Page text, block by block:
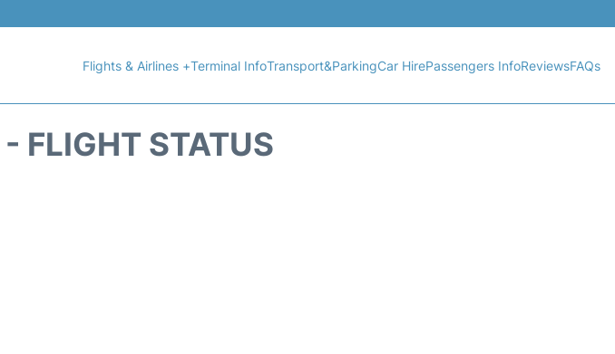
Flights & Airlines +Terminal InfoTransport&ParkingCar HirePassengers InfoReviewsFAQs
FLIGHT STATUS